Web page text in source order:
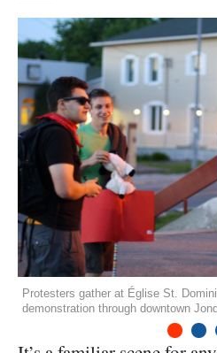
Protesters gather at Église St.
demonstration through downtown